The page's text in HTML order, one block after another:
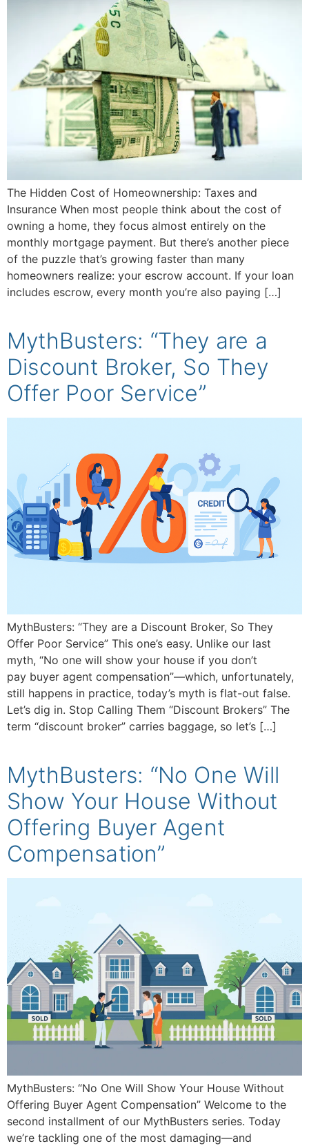
The Hidden Cost of Homeownership: Taxes and
Insurance When most people think about the cost of
owning a home, they focus almost entirely on the
monthly mortgage payment. But there’s another piece
of the puzzle that’s growing faster than many
homeowners realize: your escrow account. If your loan
includes escrow, every month you’re also paying […]
MythBusters: “They are a
Discount Broker, So They
Offer Poor Service”
MythBusters: “They are a Discount Broker, So They
Offer Poor Service” This one’s easy. Unlike our last
myth, “No one will show your house if you don’t
pay buyer agent compensation”—which, unfortunately,
still happens in practice, today’s myth is flat-out false.
Let’s dig in. Stop Calling Them “Discount Brokers” The
term “discount broker” carries baggage, so let’s […]
MythBusters: “No One Will
Show Your House Without
Offering Buyer Agent
Compensation”
MythBusters: “No One Will Show Your House Without
Offering Buyer Agent Compensation” Welcome to the
second installment of our MythBusters series. Today
we’re tackling one of the most damaging—and